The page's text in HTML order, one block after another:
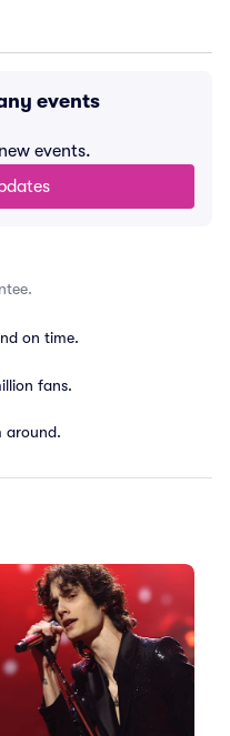
events
events.
on time.
fans.
around.